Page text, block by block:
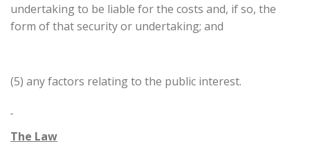
undertaking to be liable for the costs and, if so, the
form of that security or undertaking; and
(5) any factors relating to the public interest.
The Law